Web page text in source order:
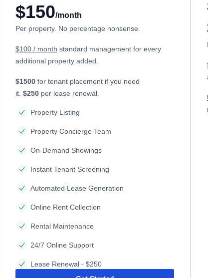
$150/month
Per property. No percentage nonsense.
$100 / month standard management for every
additional property added.
$1500 for tenant placement if you need
it. $250 per lease renewal.
Property Listing
Property Concierge Team
On-Demand Showings
Instant Tenant Screening
Automated Lease Generation
Online Rent Collection
Rental Maintenance
24/7 Online Support
Lease Renewal - $250